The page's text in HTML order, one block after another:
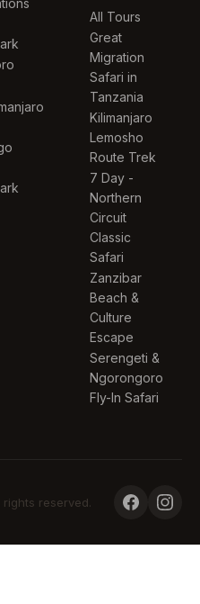
All Tours
Great
Migration
Safari in
Tanzania
Kilimanjaro
Lemosho
Route Trek
7 Day -
Northern
Circuit
Classic
Safari
Zanzibar
Beach &
Culture
Escape
Serengeti &
Ngorongoro
Fly-In Safari
reserved.